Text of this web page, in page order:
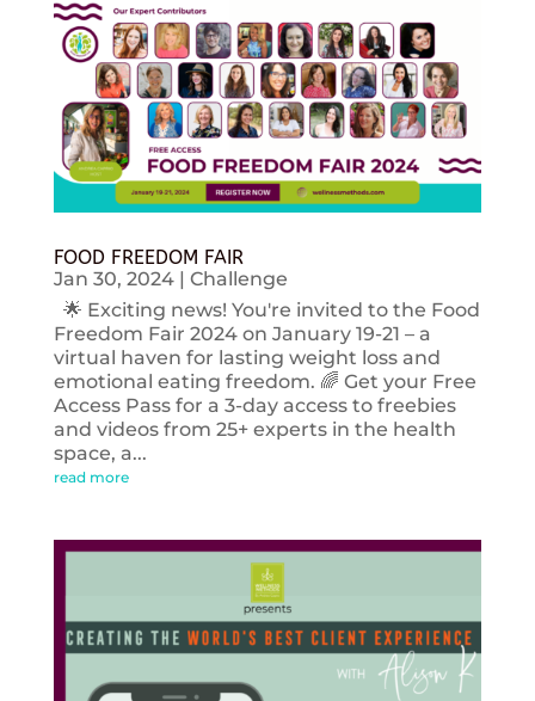
FOOD FREEDOM FAIR
Jan 30, 2024| Challenge
🌟 Exciting news! You're invited to the Food
Freedom Fair 2024 on January 19-21 – a
virtual haven for lasting weight loss and
emotional eating freedom. 🌈 Get your Free
Access Pass for a 3-day access to freebies
and videos from 25+ experts in the health
space, a...
read more